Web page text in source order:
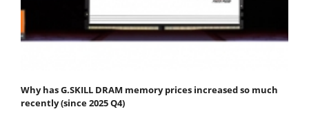
Why has G.SKILL DRAM memory prices increased so much
recently (since 2025 Q4)